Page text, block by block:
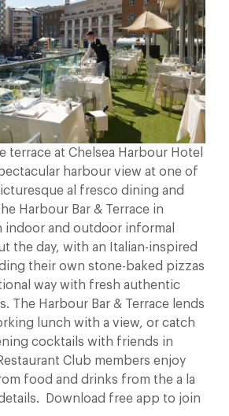
terrace at Chelsea Harbour Hotel
harbour view at one of
al fresco dining and
Harbour Bar & Terrace in
indoor and outdoor informal
the day, with an Italian-inspired
their own stone-baked pizzas
way with fresh authentic
The Harbour Bar & Terrace lends
lunch with a view, or catch
cocktails with friends in
Club members enjoy
food and drinks from the a la
Download free app to join